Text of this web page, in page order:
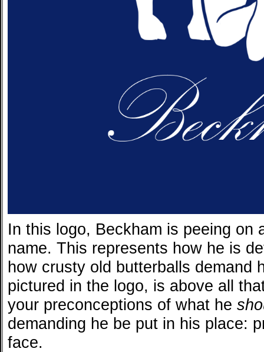
In this logo, Beckham is peeing on
name. This represents how he is
how crusty old butterballs demand
pictured in the logo, is above all
your preconceptions of what he
demanding he be put in his place:
face.